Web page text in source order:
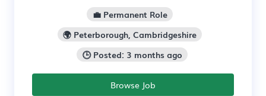
💼 Permanent Role
🌍 Peterborough, Cambridgeshire
🕒 Posted: 3 months ago
Browse Job